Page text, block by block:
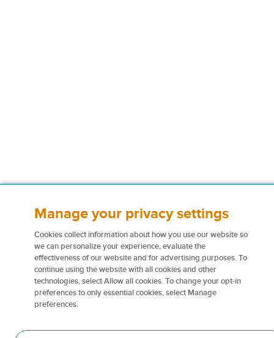
Manage your privacy settings
Cookies collect information about how you use our website so
we can personalize your experience, evaluate the
effectiveness of our website and for advertising purposes. To
continue using the website with all cookies and other
technologies, select Allow all cookies. To change your opt-in
preferences to only essential cookies, select Manage
preferences.